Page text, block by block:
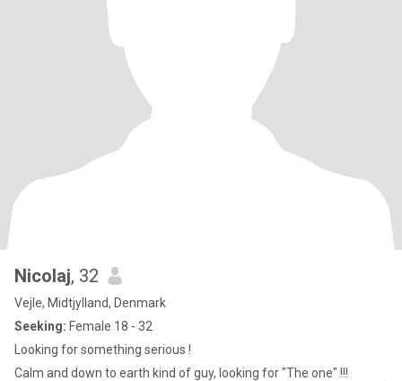
Nicolaj, 32
Vejle, Midtjylland, Denmark
Seeking: Female 18 - 32
Looking for something serious !
Calm and down to earth kind of guy, looking for "The one" !!!